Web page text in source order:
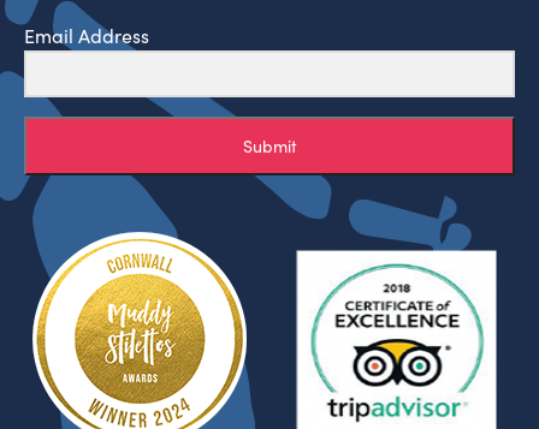
Email Address
Submit